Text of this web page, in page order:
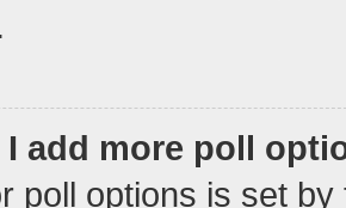
I add more poll
poll options is set